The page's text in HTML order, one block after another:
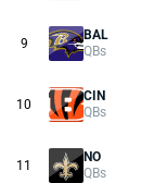
9
BAL
QBs
10
CIN
QBs
11
NO
QBs